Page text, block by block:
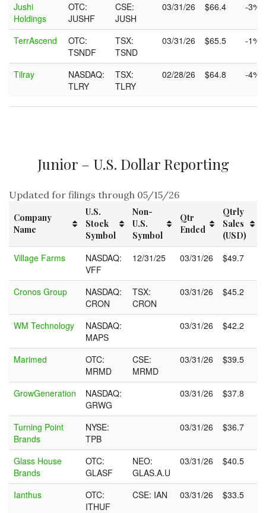
Jushi
Holdings
OTC:
JUSHF
CSE:
JUSH
03/31/26 $66.4 -3%
TerrAscend
OTC:
TSNDF
TSX:
TSND
03/31/26 $65.5 -1%
Tilray
NASDAQ:
TLRY
TSX:
TLRY
02/28/26 $64.8 -4%
Junior – U.S. Dollar Reporting
Updated for filings through 05/15/26
Company
Name
U.S.
Stock
Symbol
Non-
U.S.
Symbol
Qtr
Ended
Qtrly
Sales
(USD)
Company
Name
U.S.
Stock
Symbol
Non-
U.S.
Qtr
Ended
Qtrly
Sales
Village Farms
NASDAQ:
VFF
12/31/25 03/31/26 $49.7
Cronos Group
NASDAQ:
CRON
TSX:
CRON
03/31/26 $45.2
WM Technology
NASDAQ:
MAPS
03/31/26 $42.2
Marimed
OTC:
MRMD
CSE:
MRMD
03/31/26 $39.5
GrowGeneration
NASDAQ:
GRWG
03/31/26 $37.8
Turning Point
Brands
NYSE:
TPB
03/31/26 $36.7
Glass House
Brands
OTC:
GLASF
NEO:
GLAS.A.U
03/31/26 $40.5
Ianthus
OTC:
ITHUF
CSE: IAN 03/31/26 $33.5